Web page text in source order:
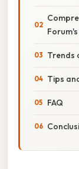
Trends
Tips
FAQ